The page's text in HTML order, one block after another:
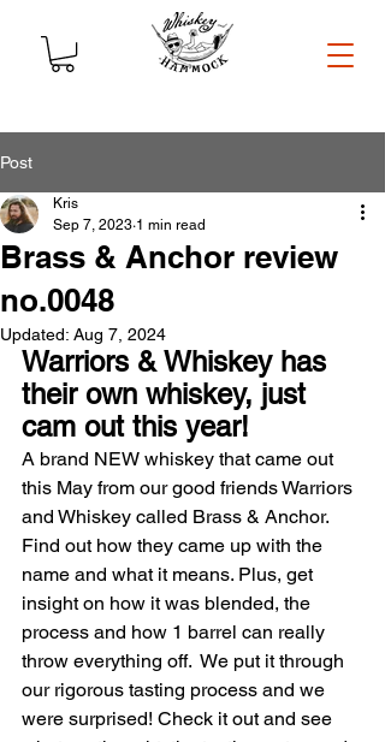
Post
Brass & Anchor review
no.0048
Kris
Sep 7, 2023 1 min read
Updated: Aug 7, 2024
Warriors & Whiskey has
their own whiskey, just
cam out this year!
A brand NEW whiskey that came out
this May from our good friends Warriors
and Whiskey called Brass & Anchor.
Find out how they came up with the
name and what it means. Plus, get
insight on how it was blended, the
process and how 1 barrel can really
throw everything off.  We put it through
our rigorous tasting process and we
were surprised! Check it out and see